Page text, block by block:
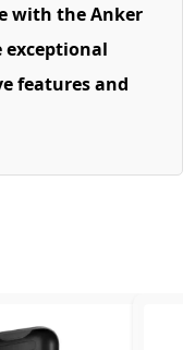
with the Anker
exceptional
features and